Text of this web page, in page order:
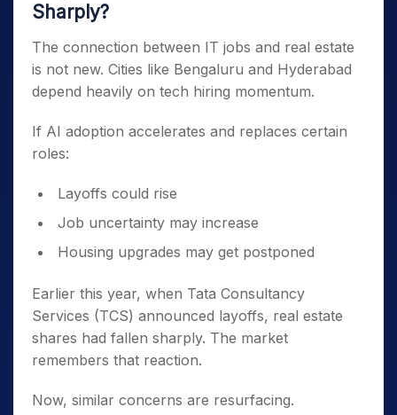
Sharply?
The connection between IT jobs and real estate
is not new. Cities like Bengaluru and Hyderabad
depend heavily on tech hiring momentum.
If AI adoption accelerates and replaces certain
roles:
Layoffs could rise
Job uncertainty may increase
Housing upgrades may get postponed
Earlier this year, when Tata Consultancy
Services (TCS) announced layoffs, real estate
shares had fallen sharply. The market
remembers that reaction.
Now, similar concerns are resurfacing.